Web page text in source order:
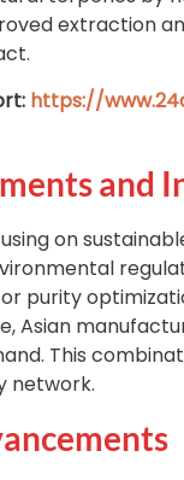
extraction
https://
and
on
purity
Asian
This
network.